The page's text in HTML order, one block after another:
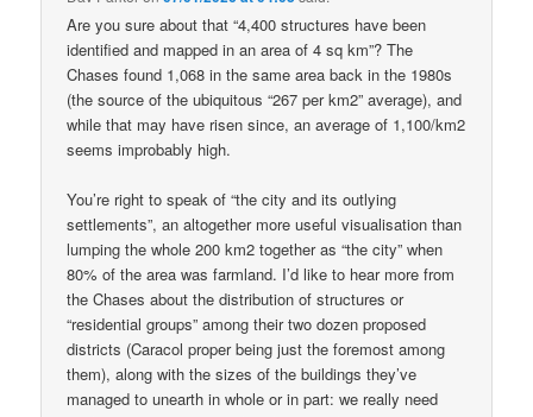
Are you sure about that “4,400 structures have been
identified and mapped in an area of 4 sq km”? The
Chases found 1,068 in the same area back in the 1980s
(the source of the ubiquitous “267 per km2” average), and
while that may have risen since, an average of 1,100/km2
seems improbably high.
You’re right to speak of “the city and its outlying
settlements”, an altogether more useful visualisation than
lumping the whole 200 km2 together as “the city” when
80% of the area was farmland. I’d like to hear more from
the Chases about the distribution of structures or
“residential groups” among their two dozen proposed
districts (Caracol proper being just the foremost among
them), along with the sizes of the buildings they’ve
managed to unearth in whole or in part: we really need